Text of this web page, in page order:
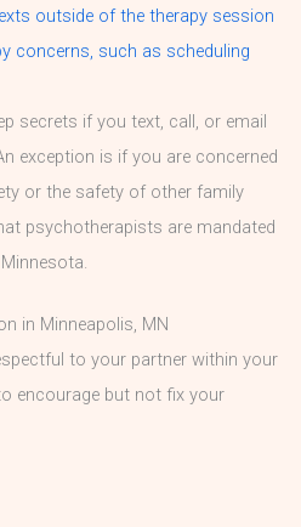
outside of the therapy session
concerns, such as scheduling
secrets if you text, call, or email
exception is if you are concerned
or the safety of other family
psychotherapists are mandated
to your partner within your
encourage but not fix your